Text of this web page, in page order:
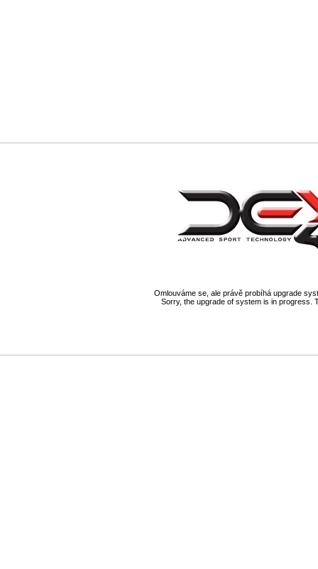
Omlouváme se, ale právě probíhá upgrade
Sorry, the upgrade of system is in progress.